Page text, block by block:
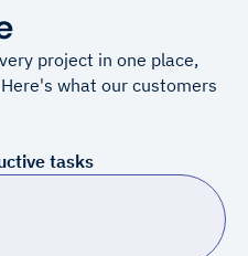
project in one place,
what our customers
tasks